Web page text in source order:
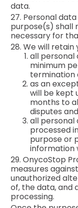
data.
27. Personal
purpose(s) shall
necessary for
28. We will
all personal
minimum
termination
as an
will be kept
months to
disputes
all
processed
purpose or
information
29. OnycoStop
measures
unauthorized
of, the data, and
processing.